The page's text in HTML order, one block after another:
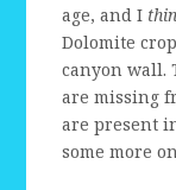
age, and I
Dolomite
canyon wall.
are missing
are present
some more